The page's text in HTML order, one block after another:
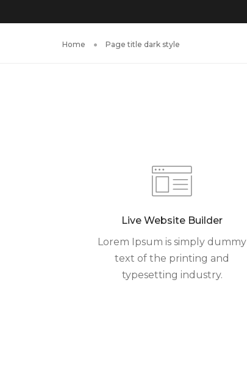
Home Page title dark style
Live Website Builder
Lorem Ipsum is simply dummy
text of the printing and
typesetting industry.